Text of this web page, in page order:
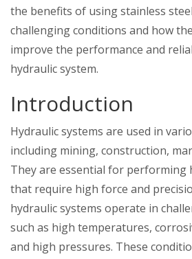
the benefits of using stainless
challenging conditions and how
improve the performance and
hydraulic system.
Introduction
Hydraulic systems are used in
including mining, construction,
They are essential for performing
that require high force and
hydraulic systems operate in
such as high temperatures,
and high pressures. These